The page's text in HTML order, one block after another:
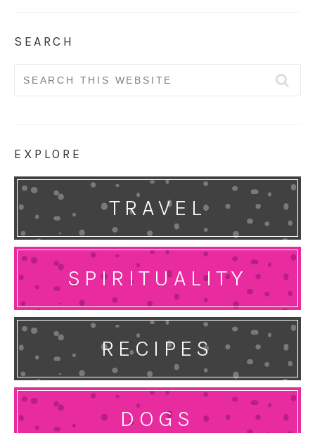
SEARCH
Search
EXPLORE
TRAVEL
SPIRITUALITY
RECIPES
DOGS